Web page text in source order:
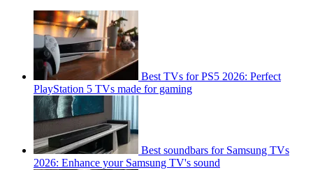
Best TVs for PS5 2026: Perfect
PlayStation 5 TVs made for gaming
Best soundbars for Samsung TVs
2026: Enhance your Samsung TV's sound